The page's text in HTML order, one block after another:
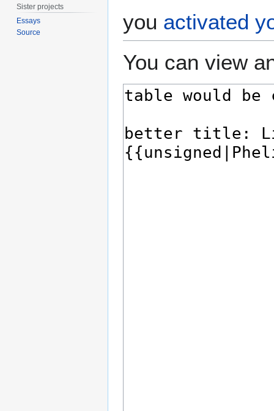
you activated
You can view
Sister projects
Essays
Source